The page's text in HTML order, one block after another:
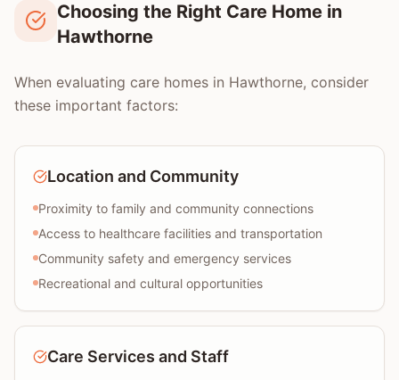
Choosing the Right Care Home in
Hawthorne
When evaluating care homes in Hawthorne, consider
these important factors:
Location and Community
Proximity to family and community connections
Access to healthcare facilities and transportation
Community safety and emergency services
Recreational and cultural opportunities
Care Services and Staff